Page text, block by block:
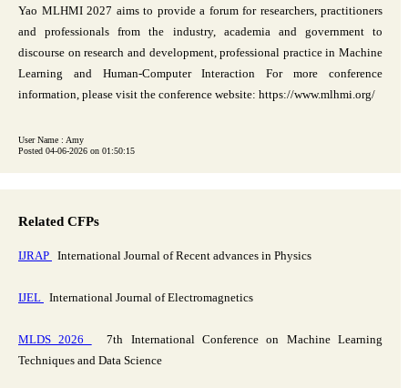
Yao MLHMI 2027 aims to provide a forum for researchers, practitioners
and professionals from the industry, academia and government to
discourse on research and development, professional practice in Machine
Learning and Human-Computer Interaction For more conference
information, please visit the conference website: https://www.mlhmi.org/
User Name : Amy
Posted 04-06-2026 on 01:50:15
Related CFPs
IJRAP International Journal of Recent advances in Physics
IJEL International Journal of Electromagnetics
MLDS 2026
7th International Conference on Machine Learning
Techniques and Data Science